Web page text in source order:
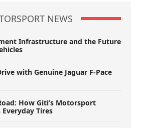
NEWS
Infrastructure and the Future
with Genuine Jaguar F-Pace
How Giti’s Motorsport
Everyday Tires